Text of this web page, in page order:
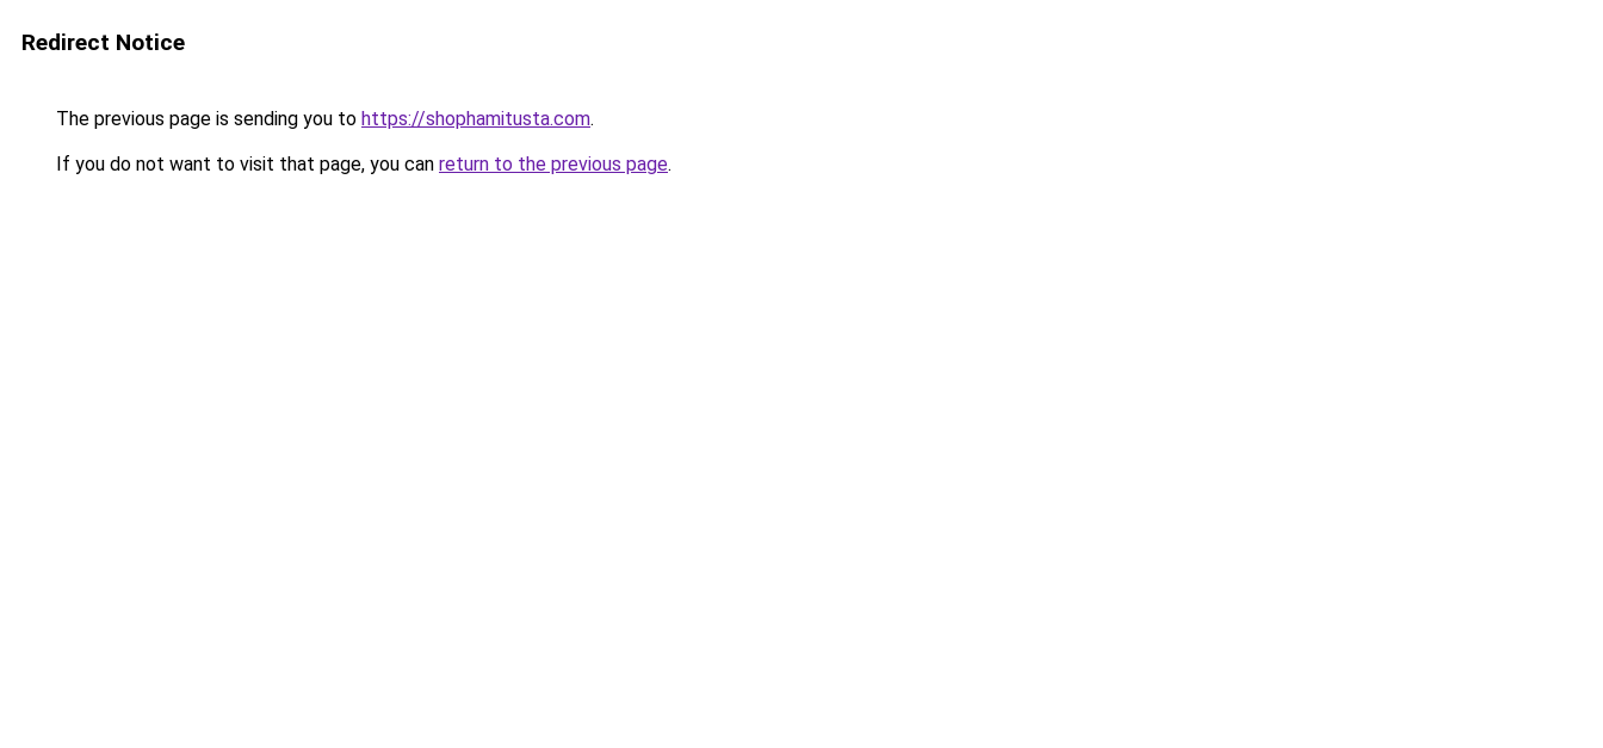
Redirect Notice
The previous page is sending you to https://shophamitusta.com.
If you do not want to visit that page, you can return to the previous page.